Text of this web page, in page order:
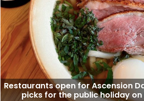
Restaurants open for Ascension
picks for the public holiday on